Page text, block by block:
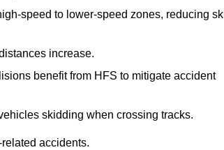
speed to lower-speed zones, reducing
increase.
benefit from HFS to mitigate accident
skidding when crossing tracks.
accidents.